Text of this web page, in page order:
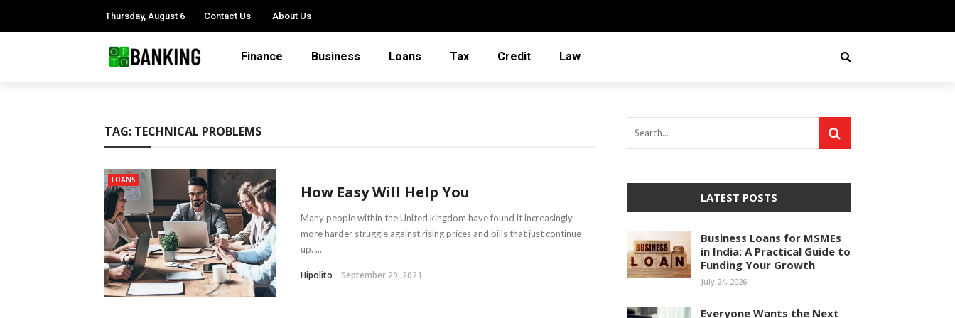
Thursday, August 6 Contact Us About Us
Finance Business Loans Tax Credit Law
TAG: TECHNICAL PROBLEMS
LOANS
How Easy Will Help You
Many people within the United kingdom have found it increasingly
more harder struggle against rising prices and bills that just continue
up. ...
Hipolito September 29, 2021
LATEST POSTS
Business Loans for MSMEs
in India: A Practical Guide to
Funding Your Growth
July 24, 2026
Everyone Wants the Next